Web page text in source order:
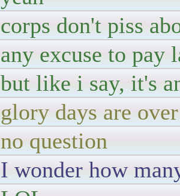
corps don't piss
any excuse to pay
but like i say, it's
glory days are over
no question
I wonder how